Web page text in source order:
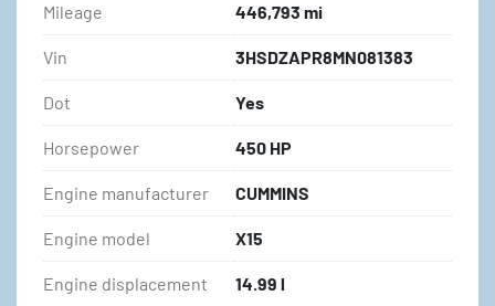
Mileage 446,793 mi
Vin 3HSDZAPR8MN081383
Dot Yes
Horsepower 450 HP
Engine manufacturer CUMMINS
Engine model X15
Engine displacement 14.99 l